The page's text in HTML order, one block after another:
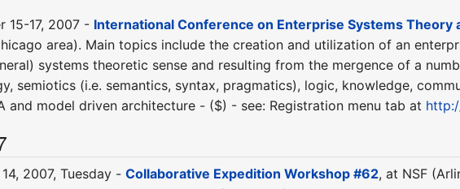
15-17, 2007 - International Conference on Enterprise Systems Theory
area). Main topics include the creation and utilization of an
systems theoretic sense and resulting from the mergence of a
semiotics (i.e. semantics, syntax, pragmatics), logic, knowledge,
and model driven architecture - ($) - see: Registration menu tab at
2007, Tuesday -Collaborative Expedition Workshop #62, at NSF